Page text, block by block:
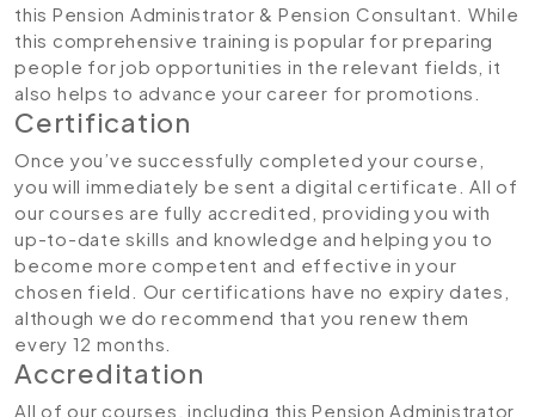
this Pension Administrator & Pension Consultant. While
this comprehensive training is popular for preparing
people for job opportunities in the relevant fields, it
also helps to advance your career for promotions.
Certification
Once you’ve successfully completed your course,
you will immediately be sent a digital certificate. All of
our courses are fully accredited, providing you with
up-to-date skills and knowledge and helping you to
become more competent and effective in your
chosen field. Our certifications have no expiry dates,
although we do recommend that you renew them
every 12 months.
Accreditation​
All of our courses, including this Pension Administrator